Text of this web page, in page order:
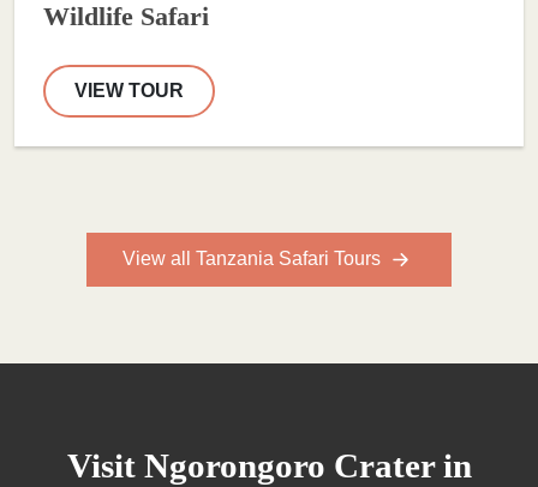
Wildlife Safari
VIEW TOUR
View all Tanzania Safari Tours
Visit Ngorongoro Crater in